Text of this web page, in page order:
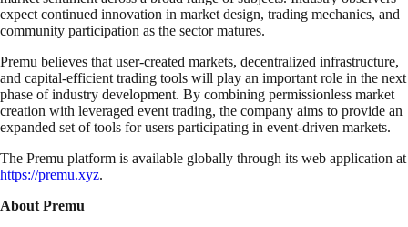
expect continued innovation in market design, trading mechanics, and
community participation as the sector matures.
Premu believes that user-created markets, decentralized infrastructure,
and capital-efficient trading tools will play an important role in the next
phase of industry development. By combining permissionless market
creation with leveraged event trading, the company aims to provide an
expanded set of tools for users participating in event-driven markets.
The Premu platform is available globally through its web application at
https://premu.xyz.
About Premu